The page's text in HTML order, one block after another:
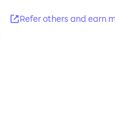
Refer others and earn